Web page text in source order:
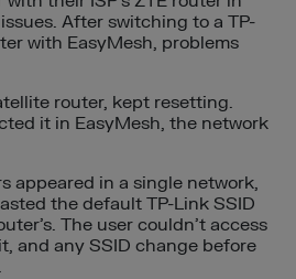
After switching to a TP-
with EasyMesh, problems
router, kept resetting.
it in EasyMesh, the network
appeared in a single network,
the default TP-Link SSID
The user couldn’t access
and any SSID change before